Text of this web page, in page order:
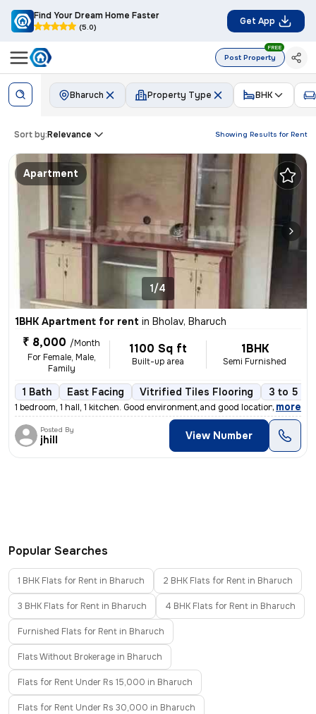
Find Your Dream Home Faster
(5.0)
Get App
Post Property
FREE
Bharuch Property Type BHK
Showing Results for Rent
Sort by:Relevance
Apartment
1/4
1BHK Apartment for rent in Bholav, Bharuch
₹ 8,000 /Month
For Female, Male,
Family
1100 Sq ft
Built-up area
1BHK
Semi Furnished
1 Bath East Facing Vitrified Tiles Flooring 3 to 5
1 bedroom, 1 hall, 1 kitchen. Good environment,and good location near
, more
Posted By
jhill View Number
Popular Searches
1 BHK Flats for Rent in Bharuch 2 BHK Flats for Rent in Bharuch
3 BHK Flats for Rent in Bharuch 4 BHK Flats for Rent in Bharuch
Furnished Flats for Rent in Bharuch
Flats Without Brokerage in Bharuch
Flats for Rent Under Rs 15,000 in Bharuch
Flats for Rent Under Rs 30,000 in Bharuch